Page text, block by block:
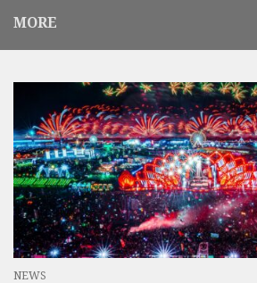
MORE
NEWS